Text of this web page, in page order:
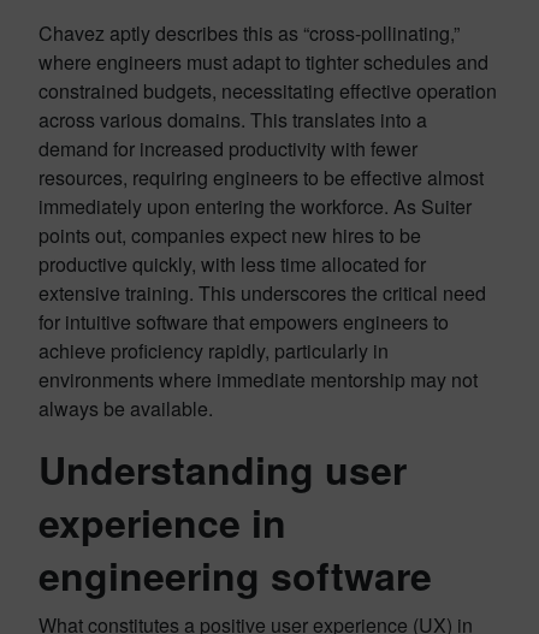
Chavez aptly describes this as “cross-pollinating,”
where engineers must adapt to tighter schedules and
constrained budgets, necessitating effective operation
across various domains. This translates into a
demand for increased productivity with fewer
resources, requiring engineers to be effective almost
immediately upon entering the workforce. As Suiter
points out, companies expect new hires to be
productive quickly, with less time allocated for
extensive training. This underscores the critical need
for intuitive software that empowers engineers to
achieve proficiency rapidly, particularly in
environments where immediate mentorship may not
always be available.
Understanding user
experience in
engineering software
What constitutes a positive user experience (UX) in